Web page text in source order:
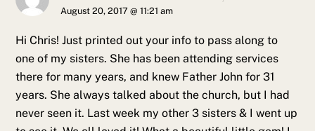
August 20, 2017 @ 11:21 am
Hi Chris! Just printed out your info to pass along to
one of my sisters. She has been attending services
there for many years, and knew Father John for 31
years. She always talked about the church, but I had
never seen it. Last week my other 3 sisters & I went up